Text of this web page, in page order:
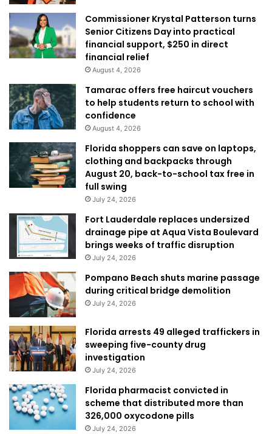
Commissioner Krystal Patterson turns
Senior Citizens Day into practical
financial support, $250 in direct
financial relief
August 4, 2026
Tamarac offers free haircut vouchers
to help students return to school with
confidence
August 4, 2026
Florida shoppers can save on laptops,
clothing and backpacks through
August 20, back-to-school tax free in
full swing
July 24, 2026
Fort Lauderdale replaces undersized
drainage pipe at Aqua Vista Boulevard
brings weeks of traffic disruption
July 24, 2026
Pompano Beach shuts marine passage
during critical bridge demolition
July 24, 2026
Florida arrests 49 alleged traffickers in
sweeping five-county drug
investigation
July 24, 2026
Florida pharmacist convicted in
scheme that distributed more than
326,000 oxycodone pills
July 24, 2026